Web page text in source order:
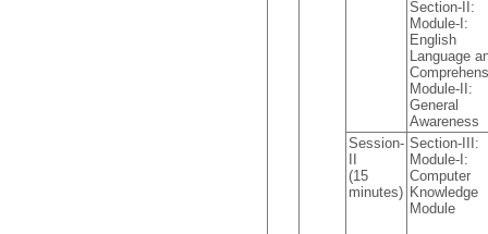
Section-II:
Module-I:
English
Language
Module-II:
General
Awareness
Session-
II
(15
minutes)
Section-III:
Module-I:
Computer
Knowledge
Module